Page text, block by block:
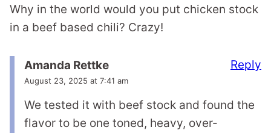
Why in the world would you put chicken stock
in a beef based chili? Crazy!
Amanda Rettke
August 23, 2025 at 7:41 am
We tested it with beef stock and found the
flavor to be one toned, heavy, over-
Reply